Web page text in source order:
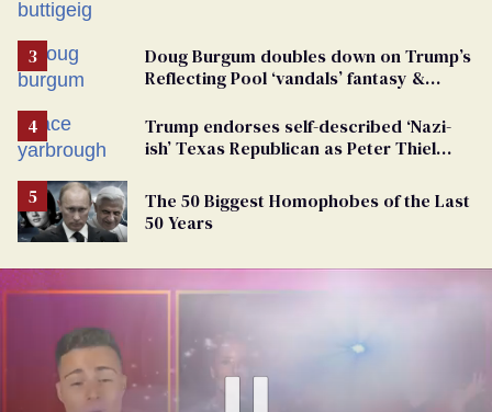
Doug Burgum doubles down on Trump’s
Reflecting Pool ‘vandals’ fantasy &
Trump endorses self-described ‘Nazi-
ish’ Texas Republican as Peter Thiel
The 50 Biggest Homophobes of the Last
50 Years